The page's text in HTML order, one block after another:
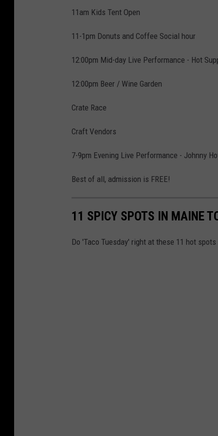
11am Kids Tent Open
11-1pm Donuts and Coffee Social hour
12:00pm Mid-day Live Performance - Hot
12:00pm Beer / Wine Garden
Crate Race
Craft Vendors
7-9pm Evening Live Performance - Johnny
Best of all, admission is FREE!
11 SPICY SPOTS IN MAINE
Do 'Taco Tuesday' right at these 11 hot